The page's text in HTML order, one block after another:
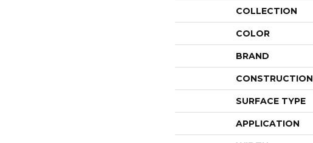
COLLECTION
COLOR
BRAND
CONSTRUCTION
SURFACE TYPE
APPLICATION